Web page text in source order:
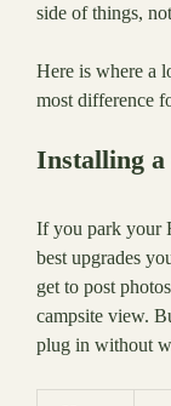
side of things,
Here is where a
most difference
Installing a
If you park your
best upgrades
get to post
campsite view.
plug in without